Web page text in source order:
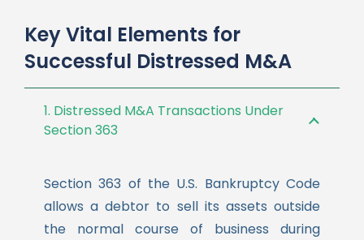
Key Vital Elements for
Successful Distressed M&A
1. Distressed M&A Transactions Under
Section 363
Section 363 of the U.S. Bankruptcy Code
allows a debtor to sell its assets outside
the normal course of business during